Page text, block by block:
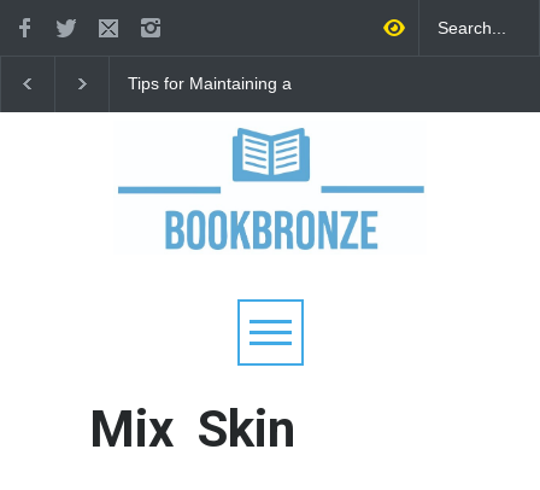
Tips for Maintaining a
Raising Kids
Relationship: 8
Mix Skin